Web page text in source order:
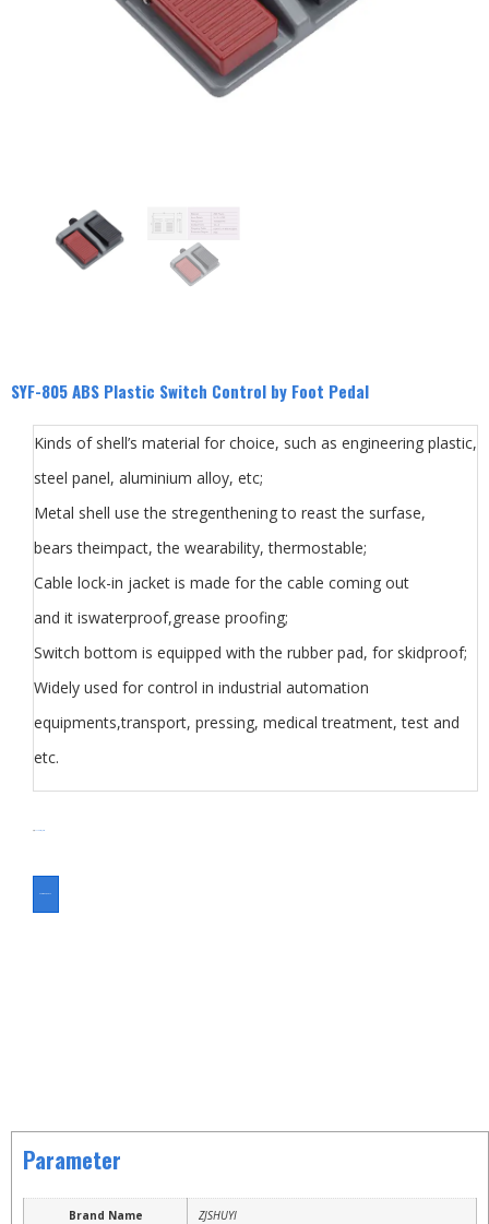
SYF-805 ABS Plastic Switch Control by Foot Pedal
Kinds of shell’s material for choice, such as engineering plastic,
steel panel, aluminium alloy, etc;
Metal shell use the stregenthening to reast the surfase,
bears theimpact, the wearability, thermostable;
Cable lock-in jacket is made for the cable coming out
and it iswaterproof,grease proofing;
Switch bottom is equipped with the rubber pad, for skidproof;
Widely used for control in industrial automation
equipments,transport, pressing, medical treatment, test and
etc.
Parameter
Brand Name ZJSHUYI